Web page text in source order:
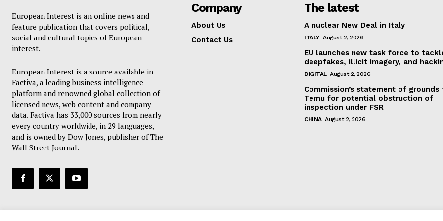
European Interest is an online news and
feature publication that covers political,
social and cultural topics of European
interest.
European Interest is a source available in
Factiva, a leading business intelligence
platform and renowned global collection of
licensed news, web content and company
data. Factiva has 33,000 sources from nearly
every country worldwide, in 29 languages,
and is owned by Dow Jones, publisher of The
Wall Street Journal.
Company
About Us
Contact Us
The latest
A nuclear New Deal in Italy
ITALY August 2, 2026
EU launches new task force to
deepfakes, illicit imagery, and
DIGITAL August 2, 2026
Commission’s statement of grounds
Temu for potential obstruction of
inspection under FSR
CHINA August 2, 2026